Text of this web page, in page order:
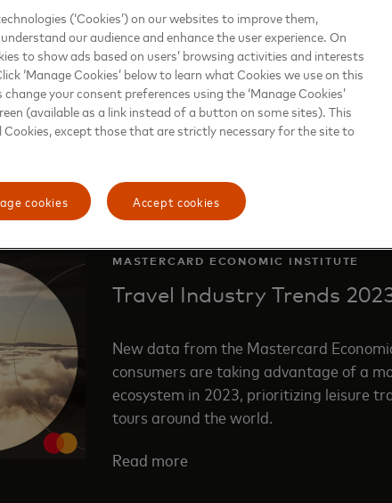
The latest Mastercard Signals report
of gen AI and ho it will impact sectors
finance, small business, retails and
Explore here
MASTERCARD ECONOMIC INSTITUTE
Travel Industry Trends
New data from the Mastercard
consumers are taking advantage of a
ecosystem in 2023, prioritizing leisure
tours around the world.
Read more
(‘Cookies’) on our websites to improve them,
our audience and enhance the user experience. On
to show ads based on users’ browsing activities and interests
‘Manage Cookies’ below to learn what Cookies we use on this
your consent preferences using the ‘Manage Cookies’
(available as a link instead of a button on some sites). This
Cookies, except those that are strictly necessary for the site to
Accept cookies
cookies